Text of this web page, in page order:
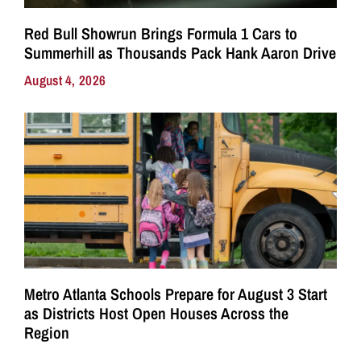
Red Bull Showrun Brings Formula 1 Cars to
Summerhill as Thousands Pack Hank Aaron Drive
August 4, 2026
Metro Atlanta Schools Prepare for August 3 Start
as Districts Host Open Houses Across the
Region